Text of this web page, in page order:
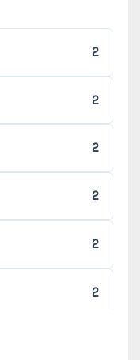
2
2
2
2
2
2